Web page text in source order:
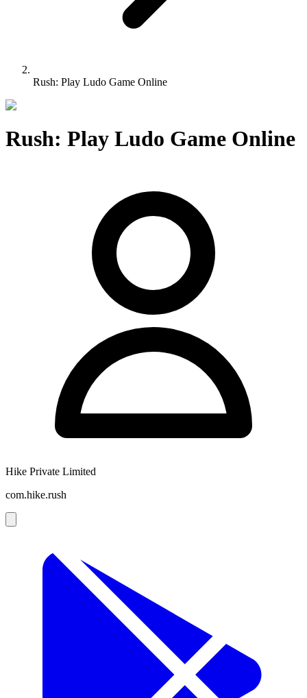
Rush: Play Ludo Game Online
Rush: Play Ludo Game Online
Hike Private Limited
com.hike.rush